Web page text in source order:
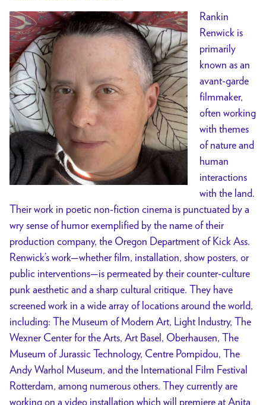
Rankin
Renwick is
primarily
known as an
avant-garde
filmmaker,
often working
with themes
of nature and
human
interactions
with the land.
Their work in poetic non-fiction cinema is punctuated by a
wry sense of humor exemplified by the name of their
production company, the Oregon Department of Kick Ass.
Renwick’s work—whether film, installation, show posters, or
public interventions—is permeated by their counter-culture
punk aesthetic and a sharp cultural critique. They have
screened work in a wide array of locations around the world,
including: The Museum of Modern Art, Light Industry, The
Wexner Center for the Arts, Art Basel, Oberhausen, The
Museum of Jurassic Technology, Centre Pompidou, The
Andy Warhol Museum, and the International Film Festival
Rotterdam, among numerous others. They currently are
working on a video installation which will premiere at Anita